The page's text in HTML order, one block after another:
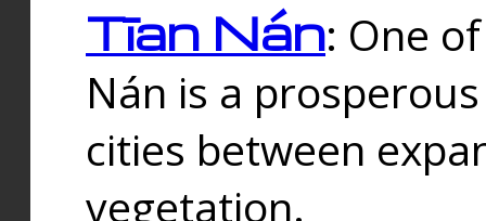
Tīan Nán: One
Nán is a
cities between
vegetation.